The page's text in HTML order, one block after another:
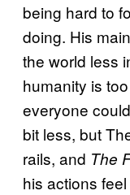
being hard to
doing. His
the world less
humanity is
everyone
bit less, but
rails, and The
his actions